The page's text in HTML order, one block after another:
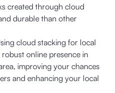
created through cloud
durable than other
cloud stacking for local
online presence in
improving your chances
and enhancing your local